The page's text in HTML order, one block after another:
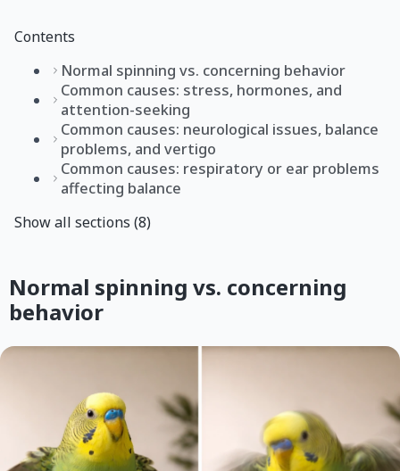
Contents
Normal spinning vs. concerning behavior
Common causes: stress, hormones, and
attention-seeking
Common causes: neurological issues, balance
problems, and vertigo
Common causes: respiratory or ear problems
affecting balance
Show all sections (8)
Normal spinning vs. concerning
behavior